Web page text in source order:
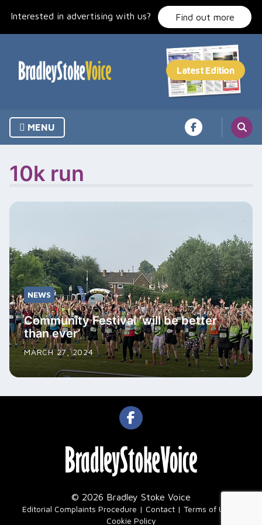
Interested in advertising with us? Find out more
MENU
10k run
NEWS
Community Festival ‘will be better
than ever’
MARCH 27, 2024
© 2026 Bradley Stoke Voice
Editorial Complaints Procedure Contact Terms of Use
Cookie Policy